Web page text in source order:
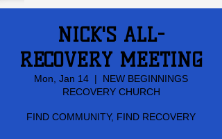
NICK'S ALL-
RECOVERY MEETING
Mon, Jan 14
  |
NEW BEGINNINGS
RECOVERY CHURCH
FIND COMMUNITY, FIND RECOVERY